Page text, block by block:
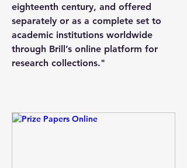
eighteenth century, and offered
separately or as a complete set to
academic institutions worldwide
through Brill’s online platform for
research collections."